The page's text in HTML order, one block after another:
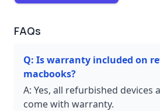
FAQs
Q: Is warranty included on
macbooks?
A: Yes, all refurbished devices
come with warranty.